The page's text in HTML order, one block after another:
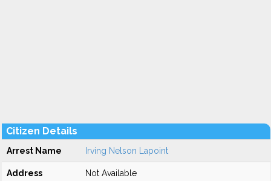
Citizen Details
Arrest Name Irving Nelson Lapoint
Address Not Available